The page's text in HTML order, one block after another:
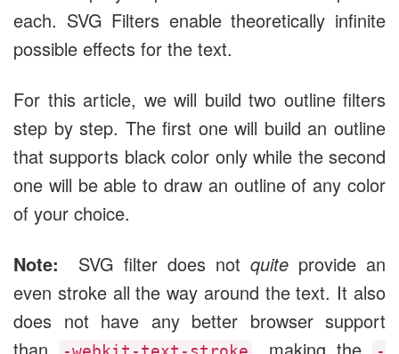
each. SVG Filters enable theoretically infinite
possible effects for the text.
For this article, we will build two outline filters
step by step. The first one will build an outline
that supports black color only while the second
one will be able to draw an outline of any color
of your choice.
Note: SVG filter does not quite provide an
even stroke all the way around the text. It also
does not have any better browser support